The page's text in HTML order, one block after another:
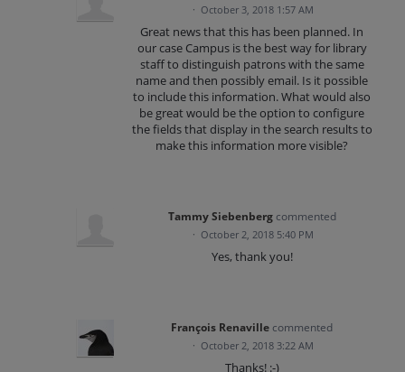
· October 3, 2018 1:57 AM
Great news that this has been planned. In
our case Campus is the best way for library
staff to distinguish patrons with the same
name and then possibly email. Is it possible
to include this information. What would also
be great would be the option to configure
the fields that display in the search results to
make this information more visible?
Tammy Siebenberg commented
· October 2, 2018 5:40 PM
Yes, thank you!
François Renaville commented
· October 2, 2018 3:22 AM
Thanks! :-)